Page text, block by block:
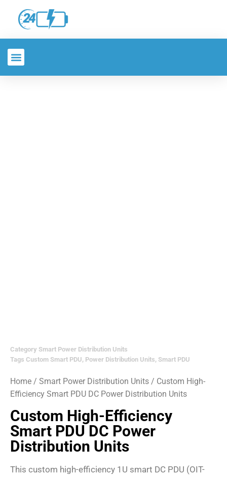
Category Smart Power Distribution Units
Tags Custom Smart PDU, Power Distribution Units, Smart PDU
Home / Smart Power Distribution Units / Custom High-
Efficiency Smart PDU DC Power Distribution Units
Custom High-Efficiency
Smart PDU DC Power
Distribution Units
This custom high-efficiency 1U smart DC PDU (OIT-